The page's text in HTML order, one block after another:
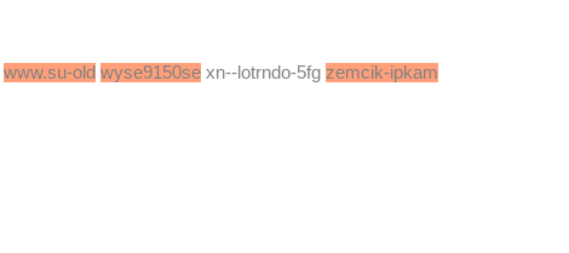
www.su-old wyse9150se xn--lotrndo-5fg zemcik-ipkam